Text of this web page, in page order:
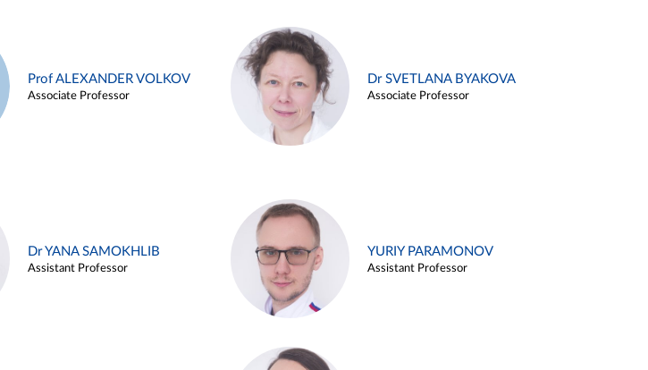
Prof ALEXANDER VOLKOV
Associate Professor
Dr SVETLANA BYAKOVA
Associate Professor
Dr YANA SAMOKHLIB
Assistant Professor
YURIY PARAMONOV
Assistant Professor